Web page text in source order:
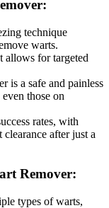
technique
warts.
allows for targeted
is a safe and painless
those on
rates, with
after just a
Remover:
types of warts,